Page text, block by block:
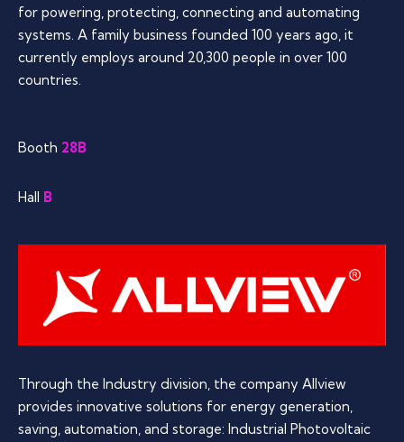
for powering, protecting, connecting and automating
systems. A family business founded 100 years ago, it
currently employs around 20,300 people in over 100
countries.
Booth 28B
Hall B
Through the Industry division, the company Allview
provides innovative solutions for energy generation,
saving, automation, and storage: Industrial Photovoltaic